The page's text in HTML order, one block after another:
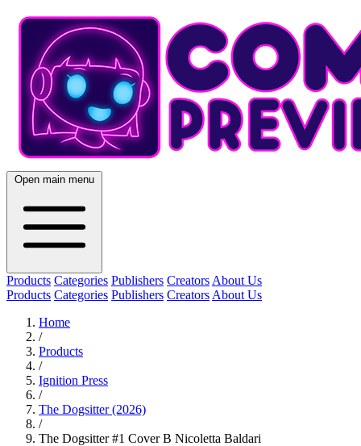
Open main menu
Products Categories Publishers Creators About Us
Products Categories Publishers Creators About Us
Home
/
Products
/
Ignition Press
/
The Dogsitter (2026)
/
The Dogsitter #1 Cover B Nicoletta Baldari